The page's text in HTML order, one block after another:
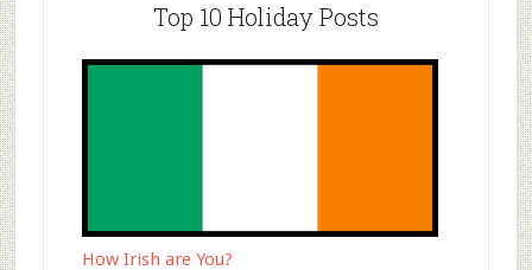
Top 10 Holiday Posts
How Irish are You?